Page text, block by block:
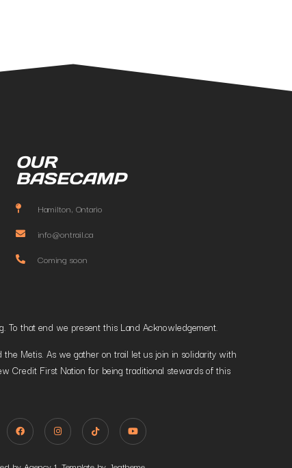
OUR
BASECAMP
Hamilton, Ontario
info@ontrail.ca
Coming soon
To that end we present this Land Acknowledgement.
Metis. As we gather on trail let us join in solidarity with
Credit First Nation for being traditional stewards of this